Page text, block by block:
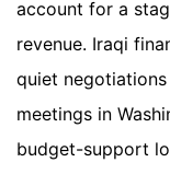
account for a
revenue. Iraqi
quiet
meetings in
budget-support